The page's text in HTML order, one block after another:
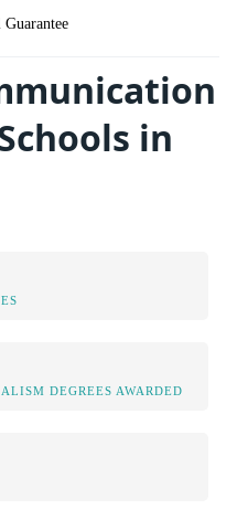
Guarantee
in
DEGREES AWARDED